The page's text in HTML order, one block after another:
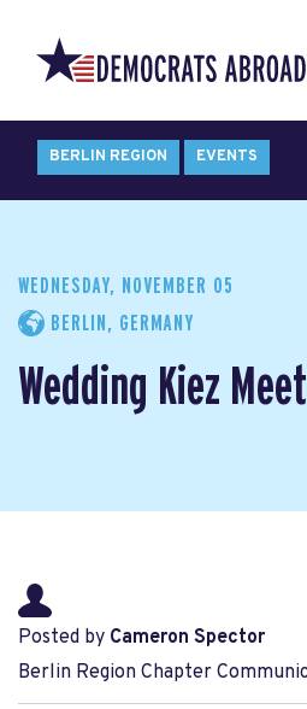
BERLIN REGION EVENTS
WEDNESDAY, NOVEMBER 05
BERLIN, GERMANY
Wedding Kiez
Posted by Cameron Spector
Berlin Region Chapter